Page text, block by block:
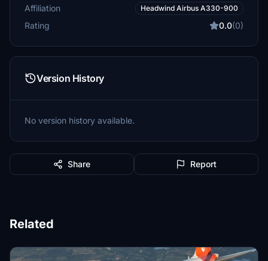
Affiliation Headwind Airbus A330-900
Rating 0.0(0)
Version History
No version history available.
Share Report
Related